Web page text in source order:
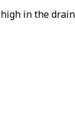
in the